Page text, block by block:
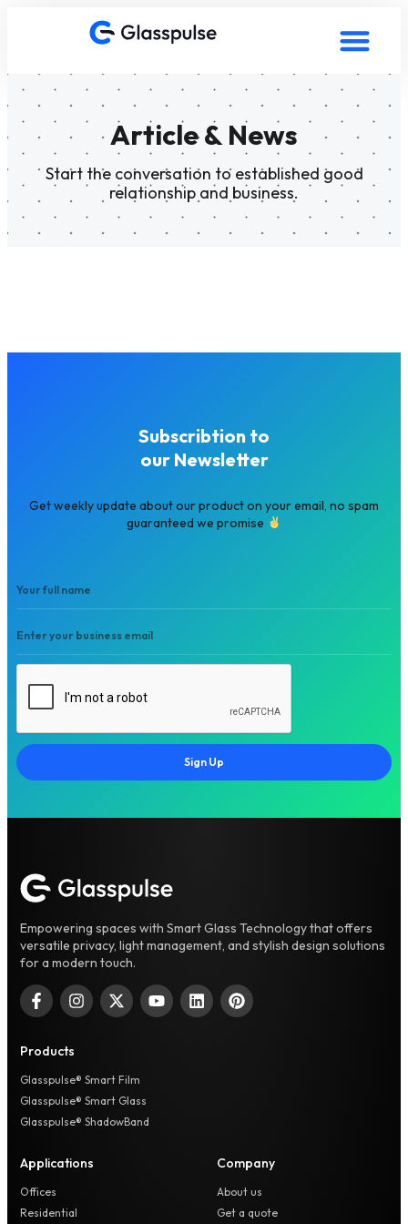
Article & News
Start the conversation to established good
relationship and business.
Subscribtion to
our Newsletter
Get weekly update about our product on your email, no spam
guaranteed we promise
Sign Up
Empowering spaces with Smart Glass Technology that offers
versatile privacy, light management, and stylish design solutions
for a modern touch.
Products
Glasspulse® Smart Film
Glasspulse® Smart Glass
Glasspulse® ShadowBand
Applications
Offices
Residential
Company
About us
Get a quote